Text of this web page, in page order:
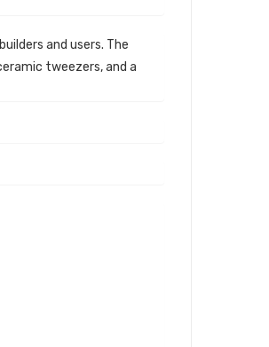
and users. The
tweezers, and a